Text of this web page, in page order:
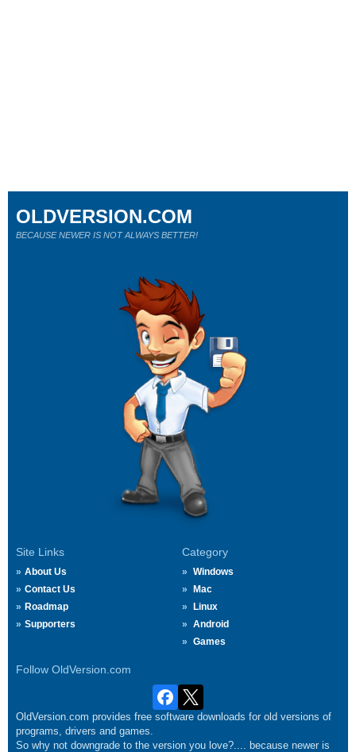
Site Links
About Us
Contact Us
Roadmap
Supporters
Category
Windows
Mac
Linux
Android
Games
Follow OldVersion.com
OLDVERSION.COM
BECAUSE NEWER IS NOT ALWAYS BETTER!
OldVersion.com provides free software downloads for old versions of
programs, drivers and games.
So why not downgrade to the version you love?.... because newer is